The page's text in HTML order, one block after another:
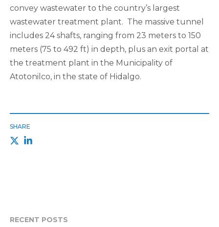
convey wastewater to the country’s largest
wastewater treatment plant. The massive tunnel
includes 24 shafts, ranging from 23 meters to 150
meters (75 to 492 ft) in depth, plus an exit portal at
the treatment plant in the Municipality of
Atotonilco, in the state of Hidalgo.
SHARE
RECENT POSTS